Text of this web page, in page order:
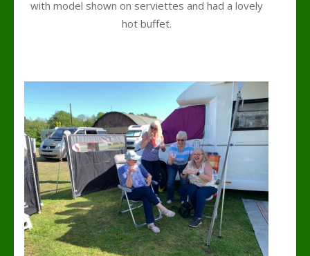
with model shown on serviettes and had a lovely
hot buffet.